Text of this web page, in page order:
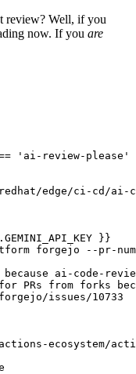
review? Well, if you
now. If you are
'ai-review-please'
edge/ci-cd/ai-
}}
forgejo --pr-
ai-code-
PRs from forks
issues/10733
ecosystem/action-